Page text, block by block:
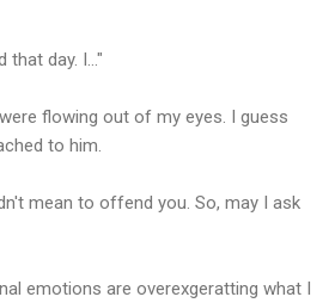
day. I..."
flowing out of my eyes. I guess
to him.
mean to offend you. So, may I ask
emotions are overexgeratting what I